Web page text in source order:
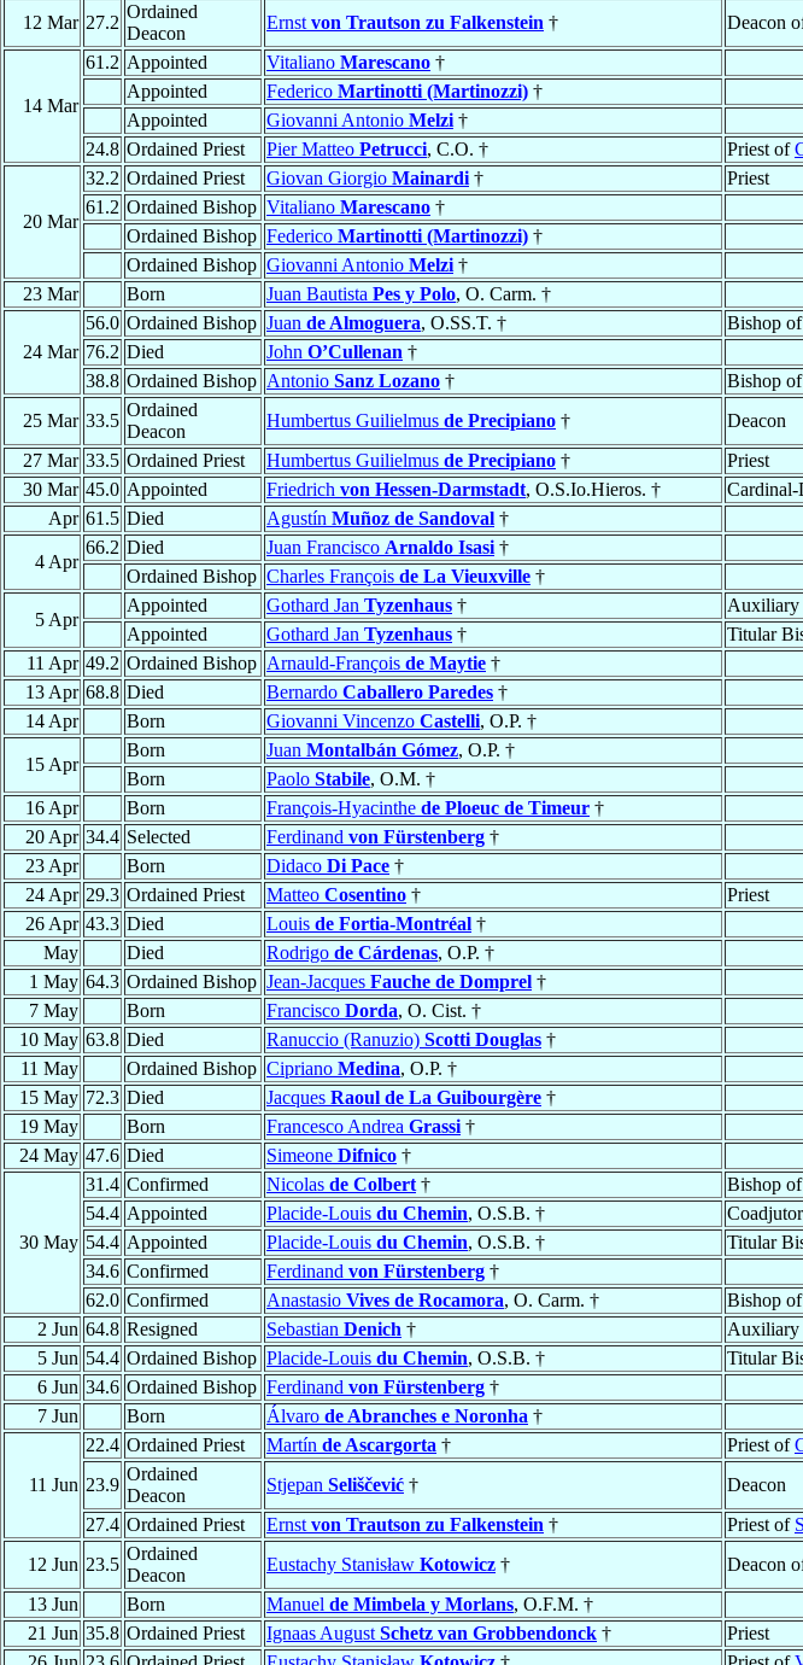
12 Mar 27.2
Ordained
Deacon
Ernst von Trautson zu Falkenstein † Deacon
14 Mar
61.2 Appointed Vitaliano Marescano †
Appointed
Federico Martinotti (Martinozzi) †
Appointed
Giovanni Antonio Melzi †
24.8 Ordained Priest Pier Matteo Petrucci, C.O. † Priest of
20 Mar
32.2 Ordained Priest Giovan Giorgio Mainardi † Priest
61.2 Ordained Bishop Vitaliano Marescano †
Ordained Bishop Federico Martinotti (Martinozzi) †
Ordained Bishop Giovanni Antonio Melzi †
23 Mar
Born Juan Bautista Pes y Polo, O. Carm. †
24 Mar
56.0 Ordained Bishop Juan de Almoguera, O.SS.T. † Bishop of
76.2 Died John O’Cullenan †
38.8 Ordained Bishop Antonio Sanz Lozano † Bishop of
25 Mar 33.5
Ordained
Deacon
Humbertus Guilielmus de Precipiano † Deacon
27 Mar 33.5 Ordained Priest Humbertus Guilielmus de Precipiano † Priest
30 Mar 45.0 Appointed Friedrich von Hessen-Darmstadt, O.S.Io.Hieros. †
Apr 61.5 Died Agustín Muñoz de Sandoval †
4 Apr
66.2 Died Juan Francisco Arnaldo Isasi †
Ordained Bishop Charles François de La Vieuxville †
5 Apr
Appointed Gothard Jan Tyzenhaus † Auxiliary
Appointed
Gothard Jan Tyzenhaus † Titular
11 Apr 49.2 Ordained Bishop Arnauld-François de Maytie †
13 Apr 68.8 Died Bernardo Caballero Paredes †
14 Apr
Born Giovanni Vincenzo Castelli, O.P. †
15 Apr
Born Juan Montalbán Gómez, O.P. †
Born
Paolo Stabile, O.M. †
16 Apr
Born François-Hyacinthe de Ploeuc de Timeur †
20 Apr 34.4 Selected Ferdinand von Fürstenberg †
23 Apr
Born Didaco Di Pace †
24 Apr 29.3 Ordained Priest Matteo Cosentino † Priest
26 Apr 43.3 Died Louis de Fortia-Montréal †
May
Died Rodrigo de Cárdenas, O.P. †
1 May 64.3 Ordained Bishop Jean-Jacques Fauche de Domprel †
7 May
Born Francisco Dorda, O. Cist. †
10 May 63.8 Died Ranuccio (Ranuzio) Scotti Douglas †
11 May
Ordained Bishop Cipriano Medina, O.P. †
15 May 72.3 Died Jacques Raoul de La Guibourgère †
19 May
Born Francesco Andrea Grassi †
24 May 47.6 Died Simeone Difnico †
30 May
31.4 Confirmed Nicolas de Colbert † Bishop of
54.4 Appointed Placide-Louis du Chemin, O.S.B. †
54.4 Appointed Placide-Louis du Chemin, O.S.B. † Titular
34.6 Confirmed Ferdinand von Fürstenberg †
62.0 Confirmed Anastasio Vives de Rocamora, O. Carm. † Bishop of
2 Jun 64.8 Resigned Sebastian Denich † Auxiliary
5 Jun 54.4 Ordained Bishop Placide-Louis du Chemin, O.S.B. † Titular
6 Jun 34.6 Ordained Bishop Ferdinand von Fürstenberg †
7 Jun
Born Álvaro de Abranches e Noronha †
11 Jun
22.4 Ordained Priest Martín de Ascargorta † Priest of
23.9
Ordained
Deacon
Stjepan Seliščević † Deacon
27.4 Ordained Priest Ernst von Trautson zu Falkenstein † Priest of
12 Jun 23.5
Ordained
Deacon
Eustachy Stanisław Kotowicz † Deacon
13 Jun
Born Manuel de Mimbela y Morlans, O.F.M. †
21 Jun 35.8 Ordained Priest Ignaas August Schetz van Grobbendonck † Priest